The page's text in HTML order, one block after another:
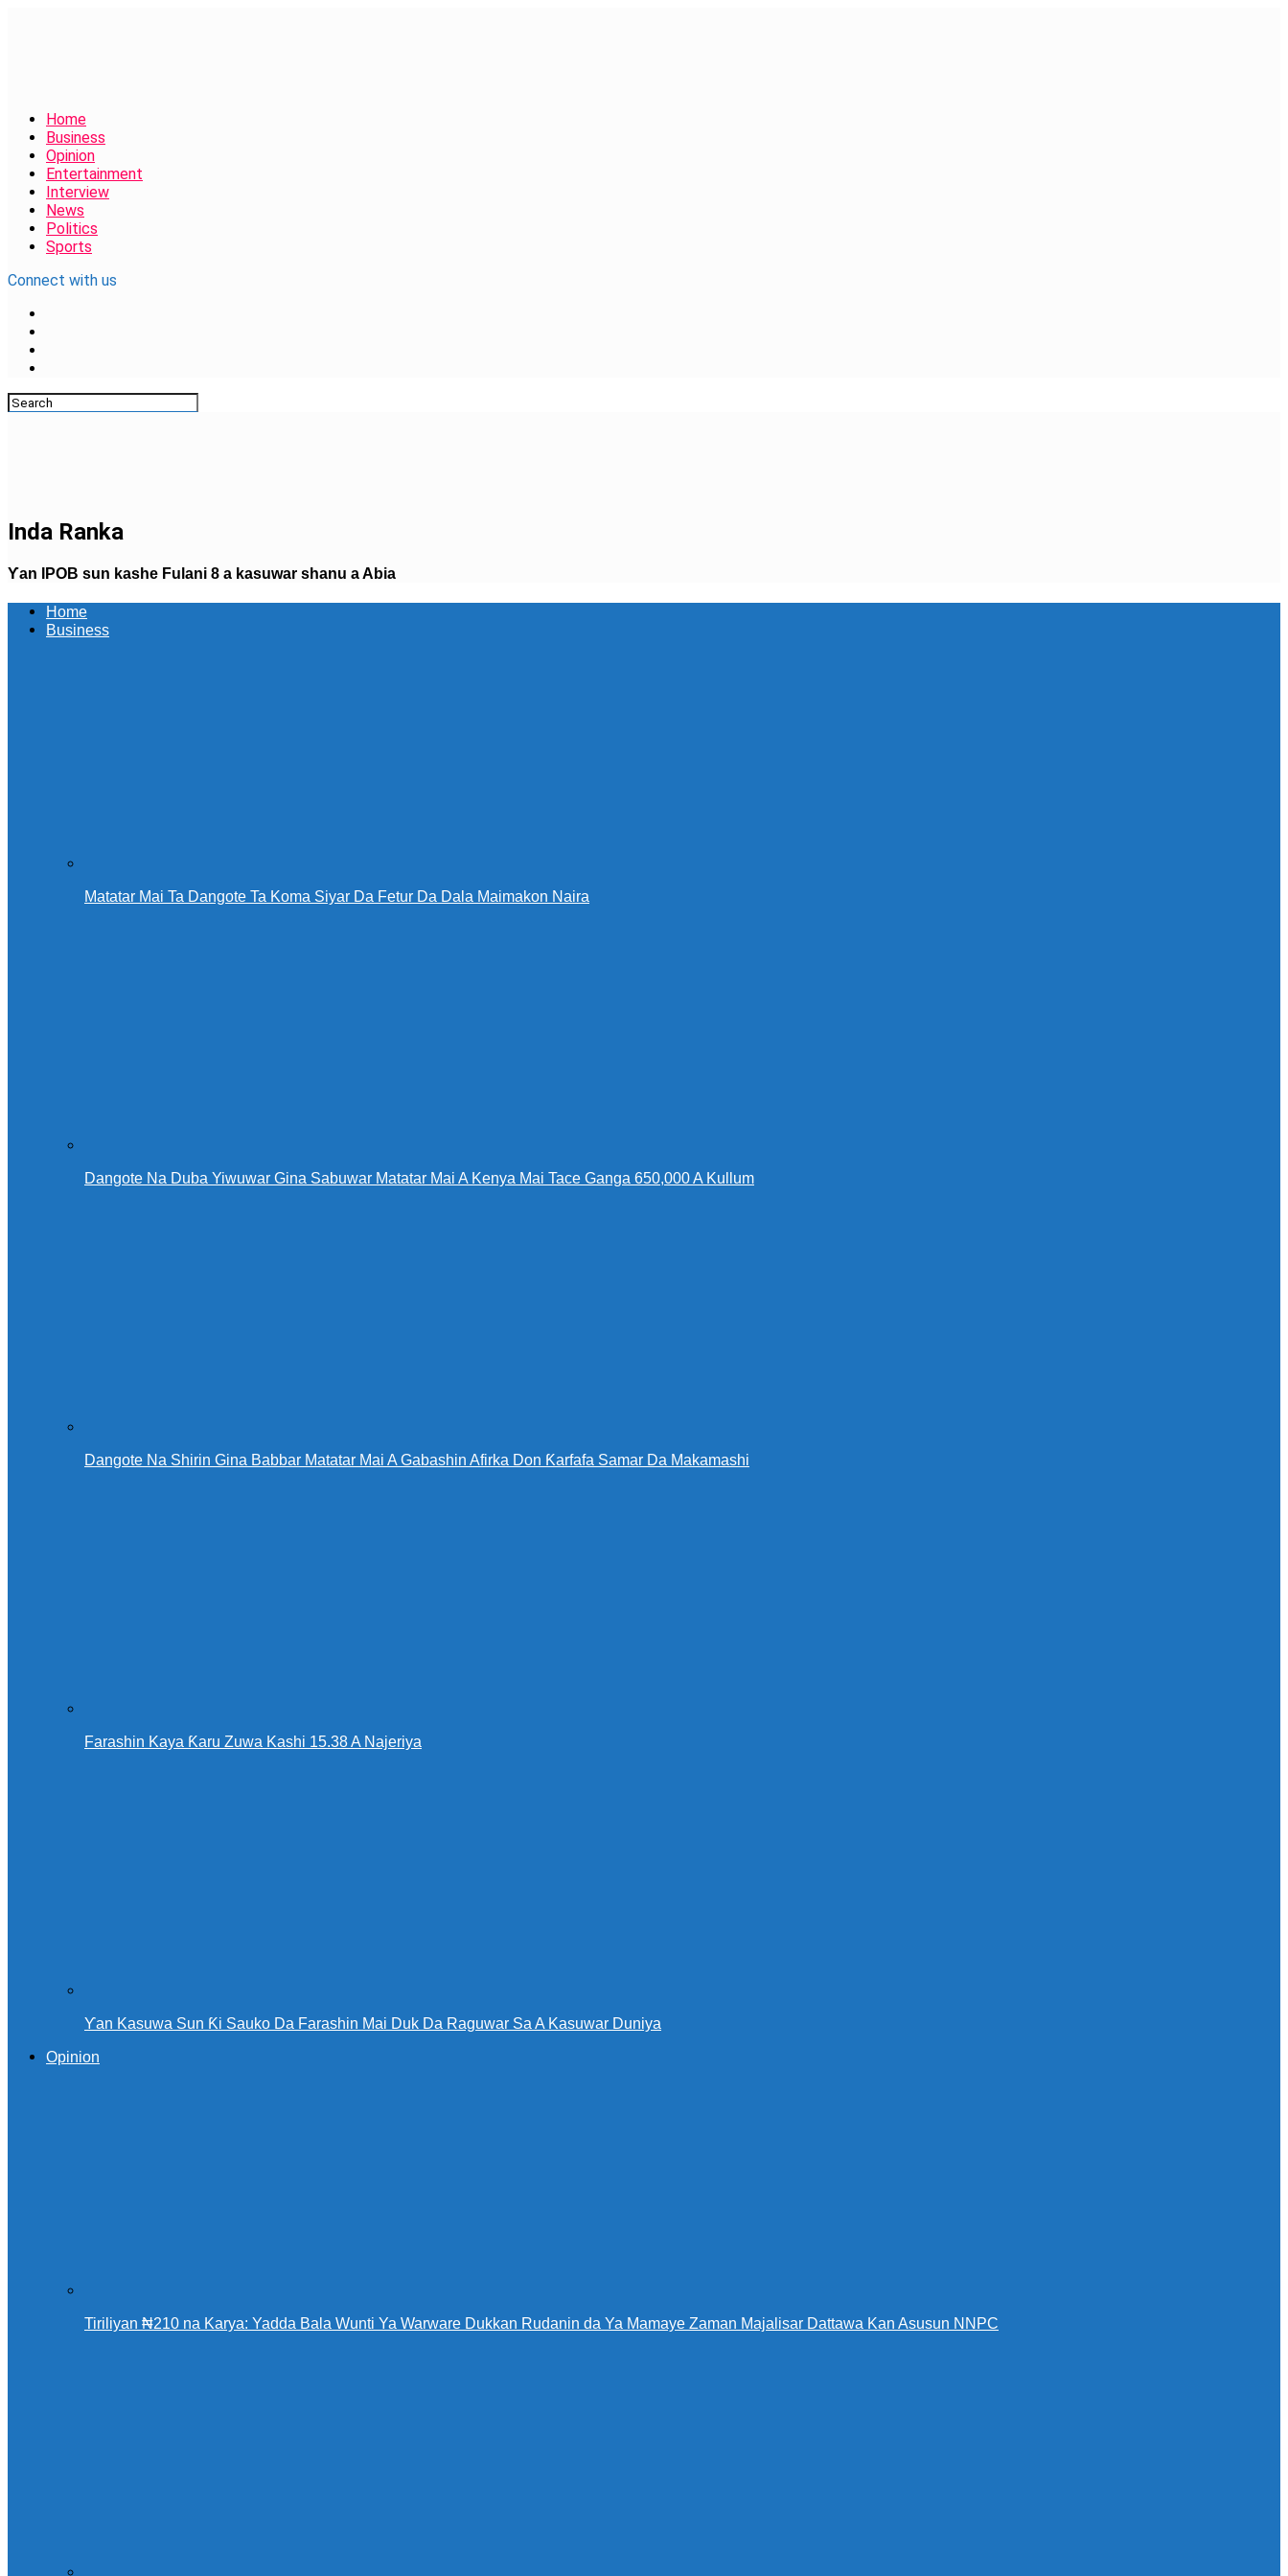
Home
Business
Opinion
Entertainment
Interview
News
Politics
Sports
Connect with us
Inda Ranka
Ƴan IPOB sun kashe Fulani 8 a kasuwar shanu a Abia
Home
Business
Matatar Mai Ta Dangote Ta Koma Siyar Da Fetur Da Dala Maimakon Naira
Dangote Na Duba Yiwuwar Gina Sabuwar Matatar Mai A Kenya Mai Tace Ganga 650,000 A Kullum
Dangote Na Shirin Gina Babbar Matatar Mai A Gabashin Afirka Don Ƙarfafa Samar Da Makamashi
Farashin Kaya Ƙaru Zuwa Kashi 15.38 A Najeriya
Ƴan Kasuwa Sun Ƙi Sauko Da Farashin Mai Duk Da Raguwar Sa A Kasuwar Duniya
Opinion
Tiriliyan ₦210 na Karya: Yadda Bala Wunti Ya Warware Dukkan Rudanin da Ya Mamaye Zaman Majalisar Dattawa Kan Asusun NNPC